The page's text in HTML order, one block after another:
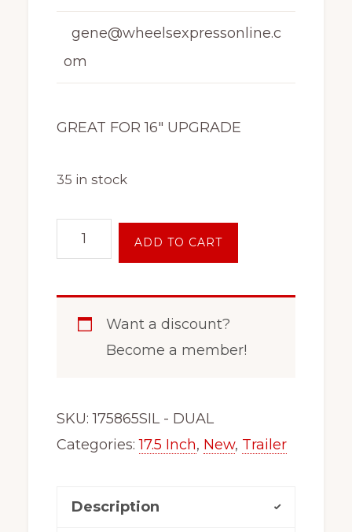
gene@wheelsexpressonline.c
om
GREAT FOR 16″ UPGRADE
35 in stock
Inch
Tandem
Wheel
Rim
SIL
ADD TO CART
Want a discount?
Become a member!
SKU:175865SIL - DUAL
Categories:17.5 Inch, New, Trailer
Description